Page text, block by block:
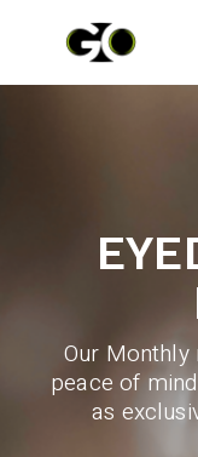
Our
peace of
as